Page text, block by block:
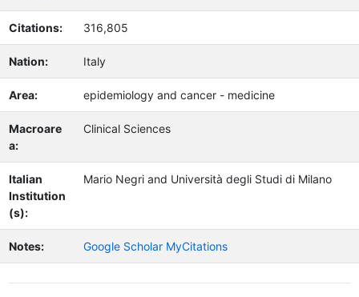
Citations: 316,805
Nation: Italy
Area: epidemiology and cancer - medicine
Macroare
a:
Clinical Sciences
Italian
Institution
(s):
Mario Negri and Università degli Studi di Milano
Notes: Google Scholar MyCitations